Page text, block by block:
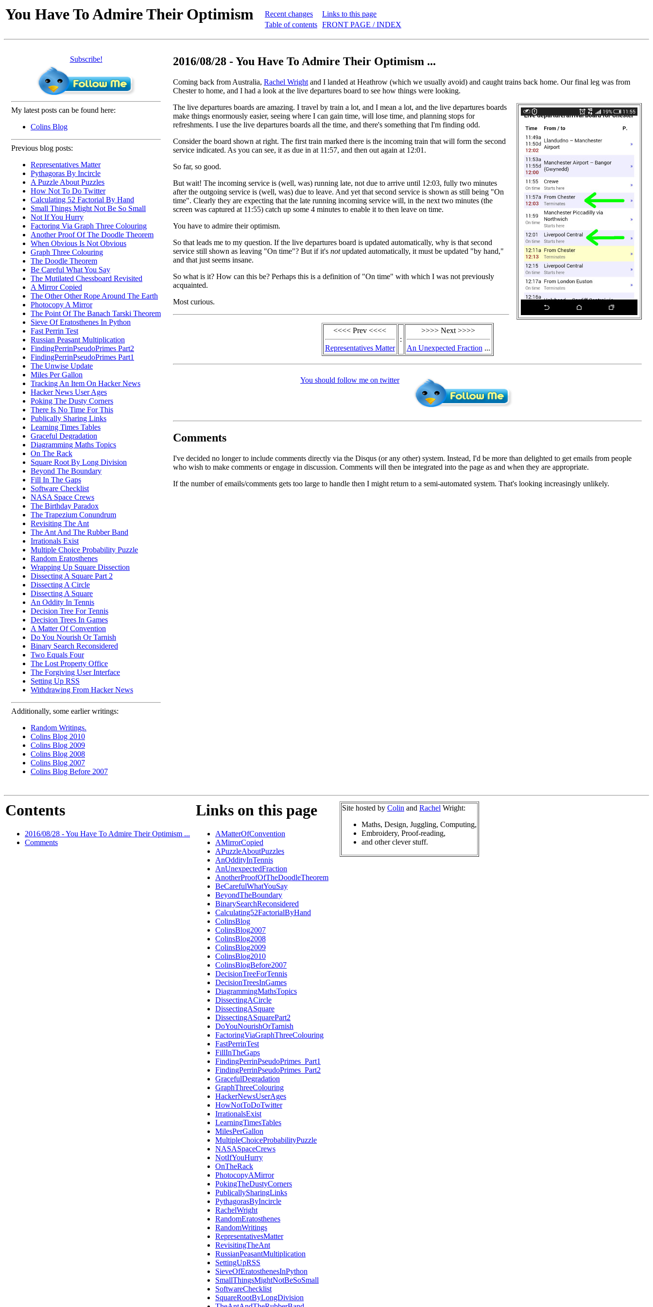
You Have To Admire Their Optimism
Recent changes
Table of contents
Links to this page
FRONT PAGE / INDEX
Subscribe!
My latest posts can be found here:
Colins Blog
Previous blog posts:
Representatives Matter
Pythagoras By Incircle
A Puzzle About Puzzles
How Not To Do Twitter
Calculating 52 Factorial By Hand
Small Things Might Not Be So Small
Not If You Hurry
Factoring Via Graph Three Colouring
Another Proof Of The Doodle Theorem
When Obvious Is Not Obvious
Graph Three Colouring
The Doodle Theorem
Be Careful What You Say
The Mutilated Chessboard Revisited
A Mirror Copied
The Other Other Rope Around The Earth
Photocopy A Mirror
The Point Of The Banach Tarski Theorem
Sieve Of Eratosthenes In Python
Fast Perrin Test
Russian Peasant Multiplication
FindingPerrinPseudoPrimes Part2
FindingPerrinPseudoPrimes Part1
The Unwise Update
Miles Per Gallon
Tracking An Item On Hacker News
Hacker News User Ages
Poking The Dusty Corners
There Is No Time For This
Publically Sharing Links
Learning Times Tables
Graceful Degradation
Diagramming Maths Topics
On The Rack
Square Root By Long Division
Beyond The Boundary
Fill In The Gaps
Software Checklist
NASA Space Crews
The Birthday Paradox
The Trapezium Conundrum
Revisiting The Ant
The Ant And The Rubber Band
Irrationals Exist
Multiple Choice Probability Puzzle
Random Eratosthenes
Wrapping Up Square Dissection
Dissecting A Square Part 2
Dissecting A Circle
Dissecting A Square
An Oddity In Tennis
Decision Tree For Tennis
Decision Trees In Games
A Matter Of Convention
Do You Nourish Or Tarnish
Binary Search Reconsidered
Two Equals Four
The Lost Property Office
The Forgiving User Interface
Setting Up RSS
Withdrawing From Hacker News
Additionally, some earlier writings:
Random Writings.
Colins Blog 2010
Colins Blog 2009
Colins Blog 2008
Colins Blog 2007
Colins Blog Before 2007
2016/08/28 - You Have To Admire Their Optimism ...
Coming back from Australia, Rachel Wright and I landed at Heathrow (which we usually avoid) and caught trains back home. Our final leg was from
Chester to home, and I had a look at the live departures board to see how things were looking.
The live departures boards are amazing. I travel by train a lot, and I mean a lot, and the live departures boards
make things enormously easier, seeing where I can gain time, will lose time, and planning stops for
refreshments. I use the live departures boards all the time, and there's something that I'm finding odd.
Consider the board shown at right. The first train marked there is the incoming train that will form the second
service indicated. As you can see, it as due in at 11:57, and then out again at 12:01.
So far, so good.
But wait! The incoming service is (well, was) running late, not due to arrive until 12:03, fully two minutes
after the outgoing service is (well, was) due to leave. And yet that second service is shown as still being "On
time". Clearly they are expecting that the late running incoming service will, in the next two minutes (the
screen was captured at 11:55) catch up some 4 minutes to enable it to then leave on time.
You have to admire their optimism.
So that leads me to my question. If the live departures board is updated automatically, why is that second
service still shown as leaving "On time"? But if it's notupdated automatically, it must be updated "by hand,"
and that just seems insane.
So what is it? How can this be? Perhaps this is a definition of "On time" with which I was not previously
acquainted.
Most curious.
<<<< Prev <<<<
Representatives Matter
:
>>>> Next >>>>
An Unexpected Fraction ...
You should follow me on twitter
Comments
I've decided no longer to include comments directly via the Disqus (or any other) system. Instead, I'd be more than delighted to get emails from people
who wish to make comments or engage in discussion. Comments will then be integrated into the page as and when they are appropriate.
If the number of emails/comments gets too large to handle then I might return to a semi-automated system. That's looking increasingly unlikely.
Contents
2016/08/28 - You Have To Admire Their Optimism ...
Comments
Links on this page
AMatterOfConvention
AMirrorCopied
APuzzleAboutPuzzles
AnOddityInTennis
AnUnexpectedFraction
AnotherProofOfTheDoodleTheorem
BeCarefulWhatYouSay
BeyondTheBoundary
BinarySearchReconsidered
Calculating52FactorialByHand
ColinsBlog
ColinsBlog2007
ColinsBlog2008
ColinsBlog2009
ColinsBlog2010
ColinsBlogBefore2007
DecisionTreeForTennis
DecisionTreesInGames
DiagrammingMathsTopics
DissectingACircle
DissectingASquare
DissectingASquarePart2
DoYouNourishOrTarnish
FactoringViaGraphThreeColouring
FastPerrinTest
FillInTheGaps
FindingPerrinPseudoPrimes_Part1
FindingPerrinPseudoPrimes_Part2
GracefulDegradation
GraphThreeColouring
HackerNewsUserAges
HowNotToDoTwitter
IrrationalsExist
LearningTimesTables
MilesPerGallon
MultipleChoiceProbabilityPuzzle
NASASpaceCrews
NotIfYouHurry
OnTheRack
PhotocopyAMirror
PokingTheDustyCorners
PublicallySharingLinks
PythagorasByIncircle
RachelWright
RandomEratosthenes
RandomWritings
RepresentativesMatter
RevisitingTheAnt
RussianPeasantMultiplication
SettingUpRSS
SieveOfEratosthenesInPython
SmallThingsMightNotBeSoSmall
SoftwareChecklist
SquareRootByLongDivision
Site hosted by Colin and Rachel Wright:
Maths, Design, Juggling, Computing,
Embroidery, Proof-reading,
and other clever stuff.